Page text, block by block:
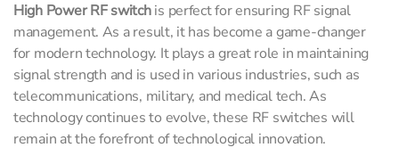
High Power RF switchis perfect for ensuring RF signal
management. As a result, it has become a game-changer
for modern technology. It plays a great role in maintaining
signal strength and is used in various industries, such as
telecommunications, military, and medical tech. As
technology continues to evolve, these RF switches will
remain at the forefront of technological innovation.